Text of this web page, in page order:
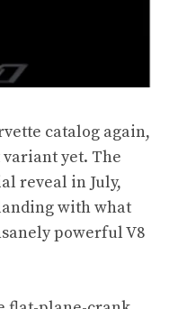
catalog again,
yet. The
reveal in July,
with what
powerful V8